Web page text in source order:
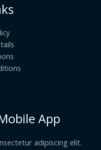
App
adipiscing elit.